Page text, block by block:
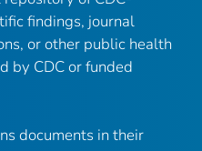
findings, journal
or other public health
by CDC or funded
documents in their